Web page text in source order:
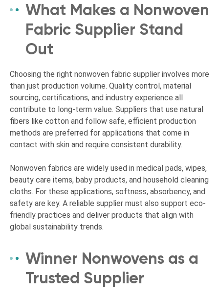
What Makes a Nonwoven
Fabric Supplier Stand
Out
Choosing the right nonwoven fabric supplier involves more
than just production volume. Quality control, material
sourcing, certifications, and industry experience all
contribute to long-term value. Suppliers that use natural
fibers like cotton and follow safe, efficient production
methods are preferred for applications that come in
contact with skin and require consistent durability.
Nonwoven fabrics are widely used in medical pads, wipes,
beauty care items, baby products, and household cleaning
cloths. For these applications, softness, absorbency, and
safety are key. A reliable supplier must also support eco-
friendly practices and deliver products that align with
global sustainability trends.
Winner Nonwovens as a
Trusted Supplier